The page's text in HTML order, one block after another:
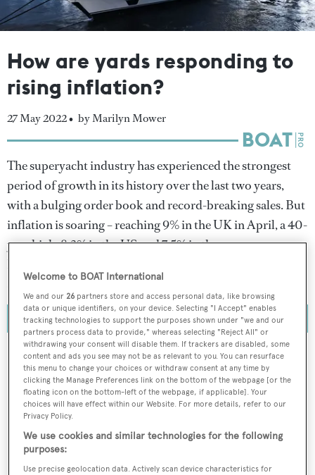
How are yards responding to
rising inflation?
27 May 2022 • by Marilyn Mower
The superyacht industry has experienced the strongest
period of growth in its history over the last two years,
with a bulging order book and record-breaking sales. But
inflation is soaring – reaching 9% in the UK in April, a 40-
year high; 8.3% in the US and 7.5% in the eurozone –
shipyards.
To continue reading... you need to register...
Register for FREE
unlimited access to all
BOATPro News content
Welcome to BOAT International
We and our26 partners store and access personal data, like browsing
data or unique identifiers, on your device. Selecting "I Accept" enables
tracking technologies to support the purposes shown under "we and our
partners process data to provide," whereas selecting "Reject All" or
withdrawing your consent will disable them. If trackers are disabled, some
content and ads you see may not be as relevant to you. You can resurface
this menu to change your choices or withdraw consent at any time by
clicking the Manage Preferences link on the bottom of the webpage [or the
floating icon on the bottom-left of the webpage, if applicable]. Your
choices will have effect within our Website. For more details, refer to our
Privacy Policy.
We use cookies and similar technologies for the following
purposes:
Use precise geolocation data. Actively scan device characteristics for